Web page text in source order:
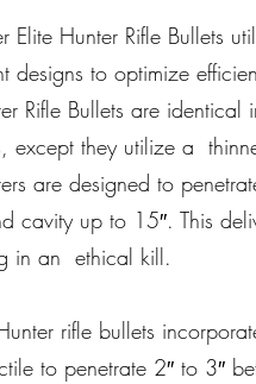
Elite Hunter Rifle Bullets
designs to optimize
Rifle Bullets are
except they utilize a
are designed to
cavity up to 15″. This
in an ethical kill.
rifle bullets
to penetrate 2″ to 3″